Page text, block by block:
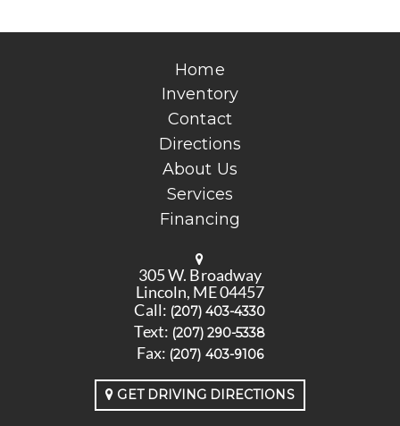
Home
Inventory
Contact
Directions
About Us
Services
Financing
305 W. Broadway
Lincoln, ME 04457
Call: (207) 403-4330
Text: (207) 290-5338
Fax: (207) 403-9106
GET DRIVING DIRECTIONS